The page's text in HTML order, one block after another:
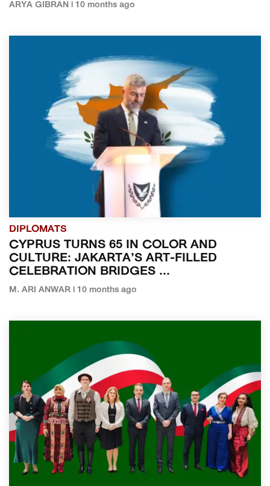
ARYA GIBRAN | 10 months ago
DIPLOMATS
CYPRUS TURNS 65 IN COLOR AND
CULTURE: JAKARTA’S ART-FILLED
CELEBRATION BRIDGES ...
M. ARI ANWAR | 10 months ago